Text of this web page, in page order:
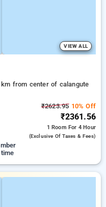
VIEW ALL
km from center of calangute
₹2623.9510% Off
₹2361.56
1 Room For 4 Hour
(exclusive Of Taxes & Fees)